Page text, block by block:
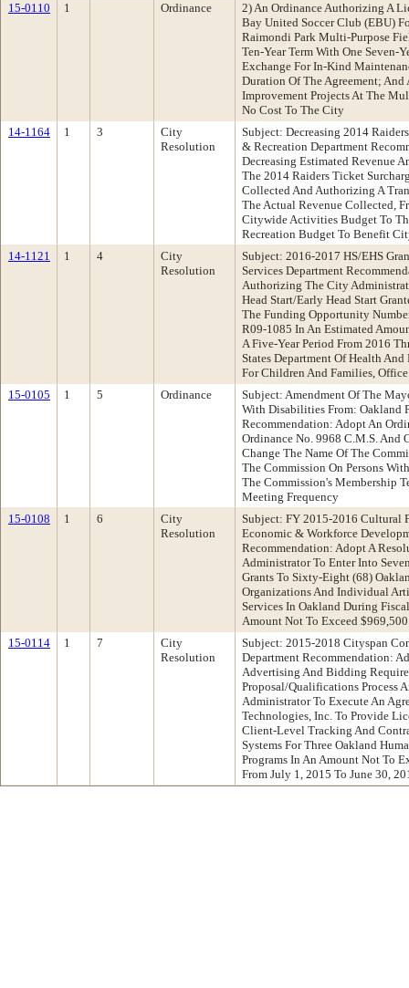
15-0110
1 Ordinance
2) An Ordinance Authorizing A
Bay United Soccer Club (EBU)
Raimondi Park Multi-Purpose
Ten-Year Term With One Seven-
Exchange For In-Kind
Duration Of The Agreement;
Improvement Projects At The
No Cost To The City
14-1164
1 3
City
Resolution
Subject: Decreasing 2014
& Recreation Department
Decreasing Estimated Revenue
The 2014 Raiders Ticket
Collected And Authorizing A
The Actual Revenue Collected,
Citywide Activities Budget To
Recreation Budget To Benefit
14-1121
1 4
City
Resolution
Subject: 2016-2017 HS/EHS
Services Department
Authorizing The City
Head Start/Early Head Start
The Funding Opportunity
R09-1085 In An Estimated
A Five-Year Period From 2016
States Department Of Health
For Children And Families,
15-0105
1 5 Ordinance
Subject: Amendment Of The
With Disabilities From: Oakland
Recommendation: Adopt An
Ordinance No. 9968 C.M.S. And
Change The Name Of The
The Commission On Persons
The Commission's Membership
Meeting Frequency
15-0108
1 6
City
Resolution
Subject: FY 2015-2016 Cultural
Economic & Workforce
Recommendation: Adopt A
Administrator To Enter Into
Grants To Sixty-Eight (68)
Organizations And Individual
Services In Oakland During
Amount Not To Exceed $969,500
15-0114
1 7
City
Resolution
Subject: 2015-2018 Cityspan
Department Recommendation:
Advertising And Bidding
Proposal/Qualifications Process
Administrator To Execute An
Technologies, Inc. To Provide
Client-Level Tracking And
Systems For Three Oakland
Programs In An Amount Not To
From July 1, 2015 To June 30,